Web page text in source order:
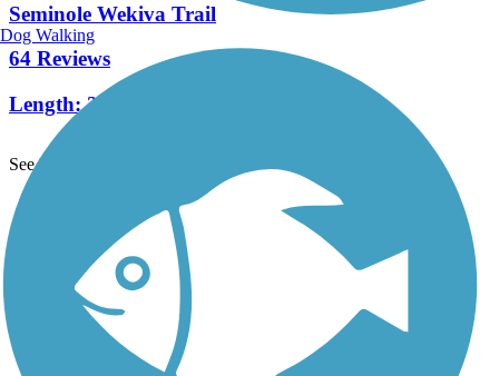
Seminole Wekiva Trail
64 Reviews
Length:26.5 mi
See More Nearby Trails
TrailLink FAQ
Technical Support
Donate
Go Unlimited
Get the TrailLink App
Dog Walking